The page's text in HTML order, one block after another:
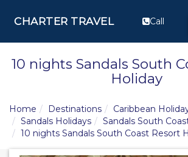
CHARTER TRAVEL Call
10 nights Sandals South
Holiday
Home Destinations
Caribbean
Sandals Holidays
Sandals South
10 nights Sandals South Coast Resort